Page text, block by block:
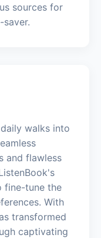
sources for
walks into
and flawless
fine-tune the
With
transformed
captivating